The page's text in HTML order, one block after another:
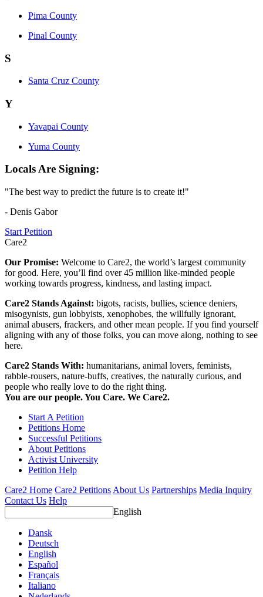
Pima County
Pinal County
S
Santa Cruz County
Y
Yavapai County
Yuma County
Locals Are Signing:
"The best way to predict the future is to create it!"
- Denis Gabor
Start Petition
Care2
Our Promise: Welcome to Care2, the world’s largest community
for good. Here, you’ll find over 45 million like-minded people
working towards progress, kindness, and lasting impact.
Care2 Stands Against: bigots, racists, bullies, science deniers,
misogynists, gun lobbyists, xenophobes, the willfully ignorant,
animal abusers, frackers, and other mean people. If you find yourself
aligning with any of those folks, you can move along, nothing to see
here.
Care2 Stands With: humanitarians, animal lovers, feminists,
rabble-rousers, nature-buffs, creatives, the naturally curious, and
people who really love to do the right thing.
You are our people. You Care. We Care2.
Start A Petition
Petitions Home
Successful Petitions
About Petitions
Activist University
Petition Help
Care2 Home Care2 Petitions About Us Partnerships Media Inquiry
Contact Us Help
English
Dansk
Deutsch
English
Español
Français
Italiano